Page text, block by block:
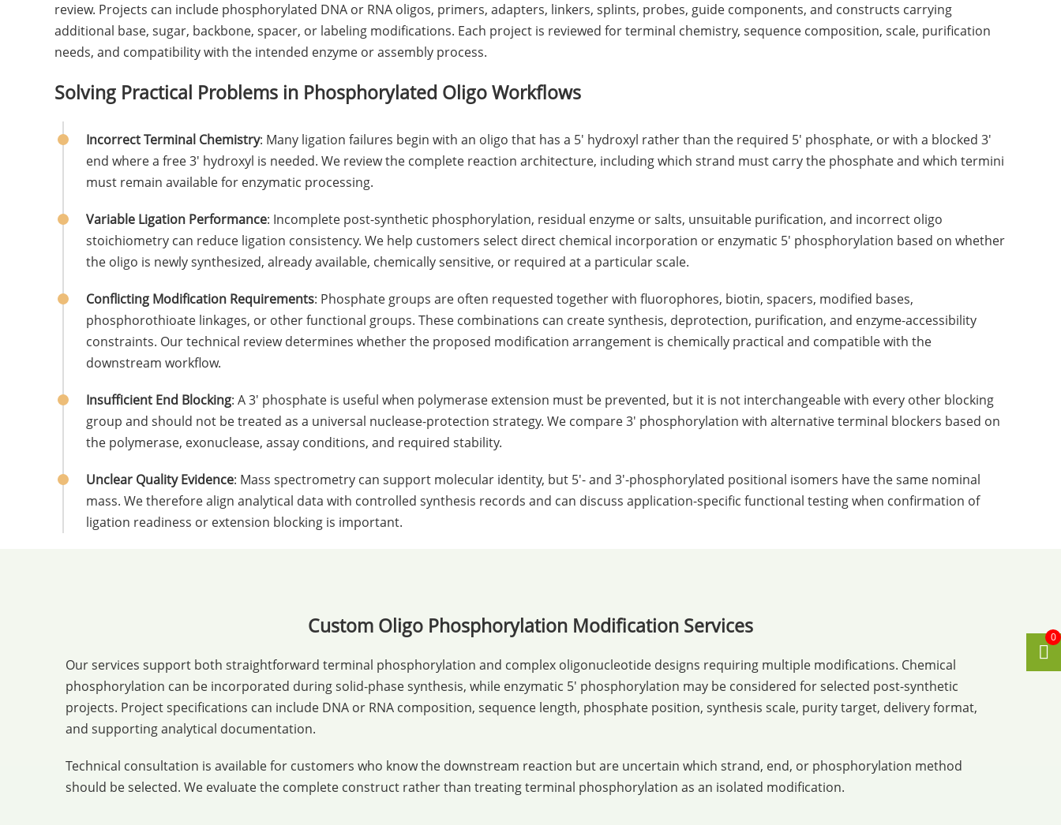
review. Projects can include phosphorylated DNA or RNA oligos, primers, adapters, linkers, splints, probes, guide components, and constructs carrying
additional base, sugar, backbone, spacer, or labeling modifications. Each project is reviewed for terminal chemistry, sequence composition, scale, purification
needs, and compatibility with the intended enzyme or assembly process.
Solving Practical Problems in Phosphorylated Oligo Workflows
Incorrect Terminal Chemistry: Many ligation failures begin with an oligo that has a 5' hydroxyl rather than the required 5' phosphate, or with a blocked 3'
end where a free 3' hydroxyl is needed. We review the complete reaction architecture, including which strand must carry the phosphate and which termini
must remain available for enzymatic processing.
Variable Ligation Performance: Incomplete post-synthetic phosphorylation, residual enzyme or salts, unsuitable purification, and incorrect oligo
stoichiometry can reduce ligation consistency. We help customers select direct chemical incorporation or enzymatic 5' phosphorylation based on whether
the oligo is newly synthesized, already available, chemically sensitive, or required at a particular scale.
Conflicting Modification Requirements: Phosphate groups are often requested together with fluorophores, biotin, spacers, modified bases,
phosphorothioate linkages, or other functional groups. These combinations can create synthesis, deprotection, purification, and enzyme-accessibility
constraints. Our technical review determines whether the proposed modification arrangement is chemically practical and compatible with the
downstream workflow.
Insufficient End Blocking: A 3' phosphate is useful when polymerase extension must be prevented, but it is not interchangeable with every other blocking
group and should not be treated as a universal nuclease-protection strategy. We compare 3' phosphorylation with alternative terminal blockers based on
the polymerase, exonuclease, assay conditions, and required stability.
Unclear Quality Evidence: Mass spectrometry can support molecular identity, but 5'- and 3'-phosphorylated positional isomers have the same nominal
mass. We therefore align analytical data with controlled synthesis records and can discuss application-specific functional testing when confirmation of
ligation readiness or extension blocking is important.
Custom Oligo Phosphorylation Modification Services
Our services support both straightforward terminal phosphorylation and complex oligonucleotide designs requiring multiple modifications. Chemical
phosphorylation can be incorporated during solid-phase synthesis, while enzymatic 5' phosphorylation may be considered for selected post-synthetic
projects. Project specifications can include DNA or RNA composition, sequence length, phosphate position, synthesis scale, purity target, delivery format,
and supporting analytical documentation.
Technical consultation is available for customers who know the downstream reaction but are uncertain which strand, end, or phosphorylation method
should be selected. We evaluate the complete construct rather than treating terminal phosphorylation as an isolated modification.
0